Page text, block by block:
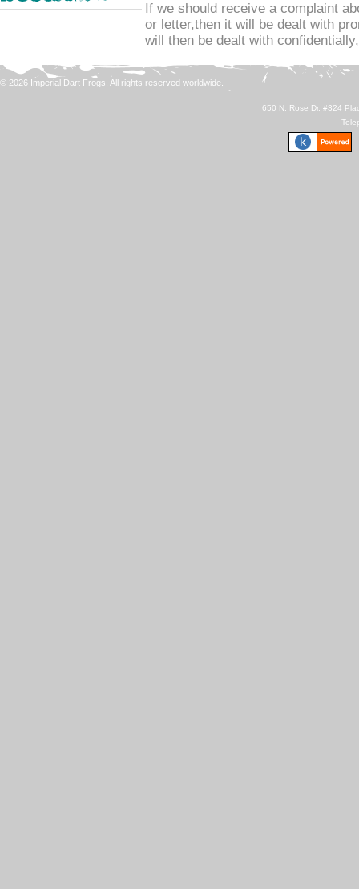
If we should receive a complaint
or letter,then it will be dealt with
will then be dealt with
© 2026 Imperial Dart Frogs. All rights reserved worldwide.
650 N. Rose Dr. #324